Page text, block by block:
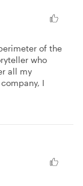
of the
who
all my
I